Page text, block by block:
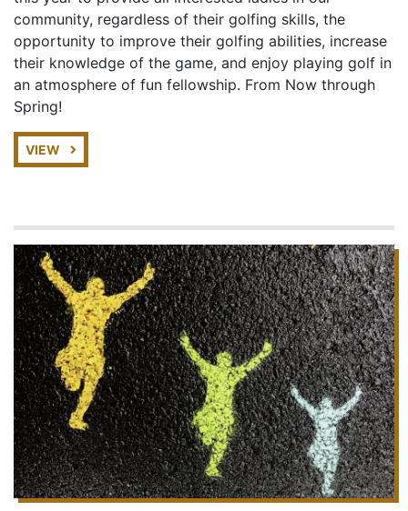
community, regardless of their golfing skills, the
opportunity to improve their golfing abilities, increase
their knowledge of the game, and enjoy playing golf in
an atmosphere of fun fellowship. From Now through
Spring!
VIEW